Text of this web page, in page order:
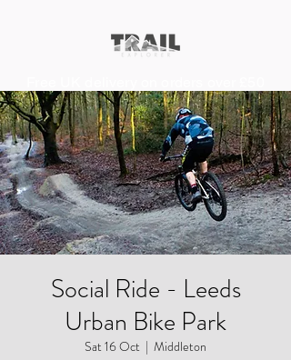
Social Ride - Leeds
Urban Bike Park
Sat 16 Oct
  |
Middleton